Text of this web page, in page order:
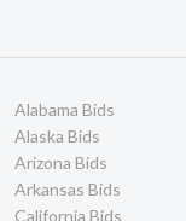
Alabama Bids
Alaska Bids
Arizona Bids
Arkansas Bids
California Bids